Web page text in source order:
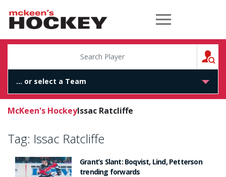
McKeen's Hockey
McKeen's HockeyIssac Ratcliffe
Tag: Issac Ratcliffe
Grant’s Slant: Boqvist, Lind, Petterson
trending forwards